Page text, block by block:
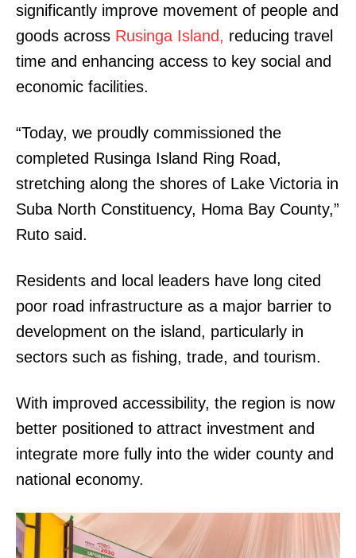
significantly improve movement of people and
goods across Rusinga Island, reducing travel
time and enhancing access to key social and
economic facilities.
“Today, we proudly commissioned the
completed Rusinga Island Ring Road,
stretching along the shores of Lake Victoria in
Suba North Constituency, Homa Bay County,”
Ruto said.
Residents and local leaders have long cited
poor road infrastructure as a major barrier to
development on the island, particularly in
sectors such as fishing, trade, and tourism.
With improved accessibility, the region is now
better positioned to attract investment and
integrate more fully into the wider county and
national economy.